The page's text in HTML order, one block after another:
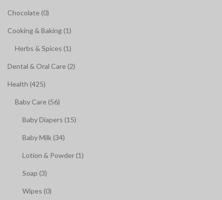
Chocolate (0)
Cooking & Baking (1)
Herbs & Spices (1)
Dental & Oral Care (2)
Health (425)
Baby Care (56)
Baby Diapers (15)
Baby Milk (34)
Lotion & Powder (1)
Soap (3)
Wipes (0)